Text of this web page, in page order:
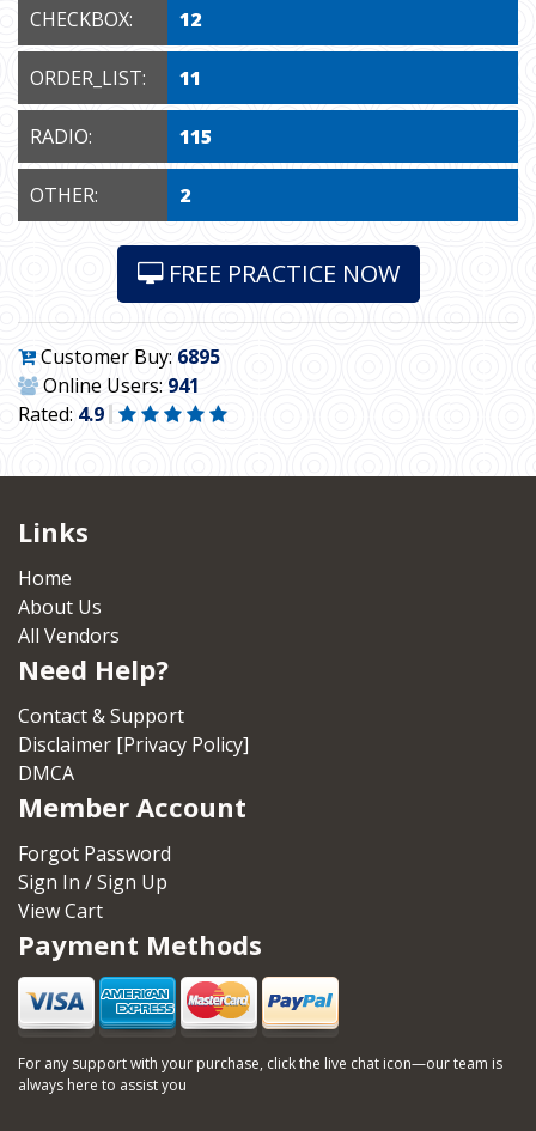
CHECKBOX: 12
ORDER_LIST: 11
RADIO: 115
OTHER: 2
FREE PRACTICE NOW
Customer Buy: 6895
Online Users: 941
Rated: 4.9
Links
Home
About Us
All Vendors
Need Help?
Contact & Support
Disclaimer [Privacy Policy]
DMCA
Member Account
Forgot Password
Sign In / Sign Up
View Cart
Payment Methods
For any support with your purchase, click the live chat icon—our team is
always here to assist you